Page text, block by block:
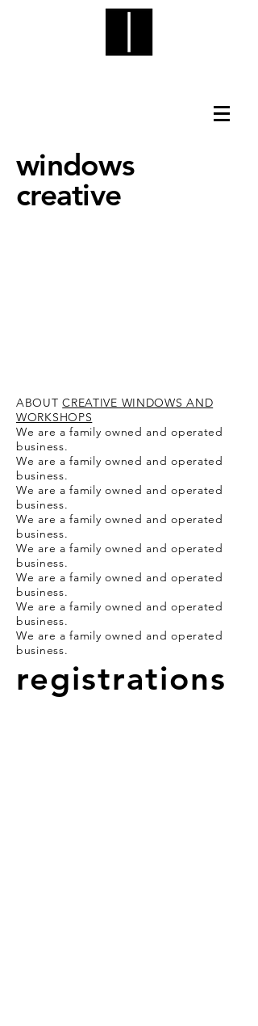
windows
creative
ABOUTCREATIVE WINDOWS AND
WORKSHOPS
We are a family owned and operated
business.
We are a family owned and operated
business.
We are a family owned and operated
business.
We are a family owned and operated
business.
We are a family owned and operated
business.
We are a family owned and operated
business.
We are a family owned and operated
business.
We are a family owned and operated
business.
registrations